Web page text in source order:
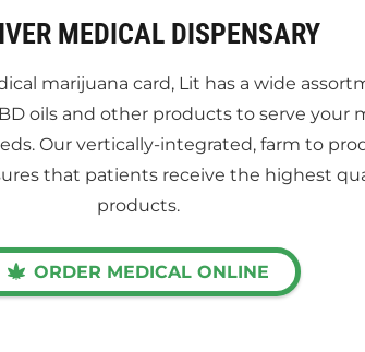
MEDICAL DISPENSARY
marijuana card, Lit has a wide
oils and other products to serve your
Our vertically-integrated, farm to
that patients receive the highest
products.
ORDER MEDICAL ONLINE